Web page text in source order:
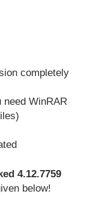
completely
need WinRAR
4.12.7759
below!